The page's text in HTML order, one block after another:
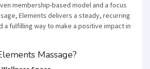
membership-based model and a focus
Elements delivers a steady, recurring
a fulfilling way to make a positive impact in
Massage?